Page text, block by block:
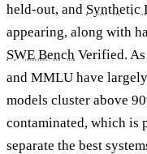
held-out, and Synthetic
appearing, along with
SWE Bench Verified.
and MMLU have
models cluster above
contaminated, which is
separate the best